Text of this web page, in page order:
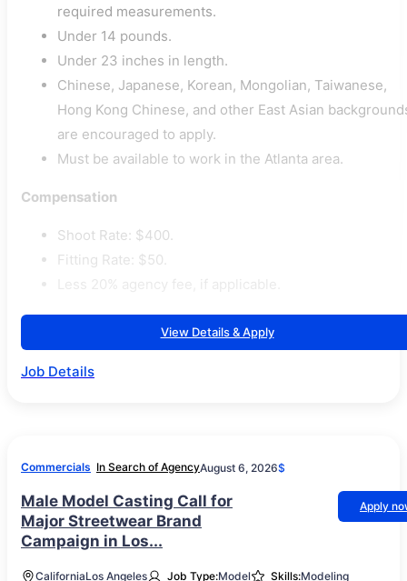
required measurements.
Under 14 pounds.
Under 23 inches in length.
Chinese, Japanese, Korean, Mongolian, Taiwanese,
Hong Kong Chinese, and other East Asian
are encouraged to apply.
Must be available to work in the Atlanta area.
Compensation
Shoot Rate: $400.
Fitting Rate: $50.
View Details & Apply
Job Details
Commercials In Search of AgencyAugust 6, 2026$
Male Model Casting Call for
Major Streetwear Brand
Campaign in Los...
Apply
CaliforniaLos Angeles Job Type:Model Skills:Modeling